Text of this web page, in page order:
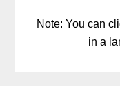
Note: You can
in a